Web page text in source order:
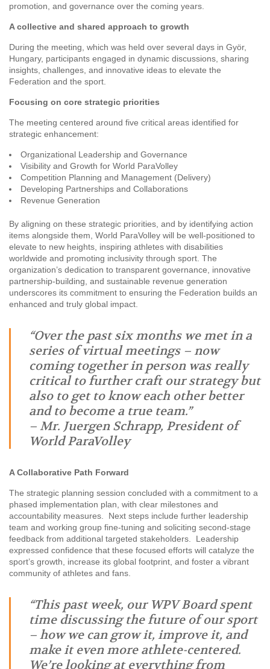
promotion, and governance over the coming years.
A collective and shared approach to growth
During the meeting, which was held over several days in Györ,
Hungary, participants engaged in dynamic discussions, sharing
insights, challenges, and innovative ideas to elevate the
Federation and the sport.
Focusing on core strategic priorities
The meeting centered around five critical areas identified for
strategic enhancement:
Organizational Leadership and Governance
Visibility and Growth for World ParaVolley
Competition Planning and Management (Delivery)
Developing Partnerships and Collaborations
Revenue Generation
By aligning on these strategic priorities, and by identifying action
items alongside them, World ParaVolley will be well-positioned to
elevate to new heights, inspiring athletes with disabilities
worldwide and promoting inclusivity through sport. The
organization’s dedication to transparent governance, innovative
partnership-building, and sustainable revenue generation
underscores its commitment to ensuring the Federation builds an
enhanced and truly global impact.
“Over the past six months we met in a
series of virtual meetings – now
coming together in person was really
critical to further craft our strategy but
also to get to know each other better
and to become a true team.”
– Mr. Juergen Schrapp, President of
World ParaVolley
A Collaborative Path Forward
The strategic planning session concluded with a commitment to a
phased implementation plan, with clear milestones and
accountability measures. Next steps include further leadership
team and working group fine-tuning and soliciting second-stage
feedback from additional targeted stakeholders. Leadership
expressed confidence that these focused efforts will catalyze the
sport’s growth, increase its global footprint, and foster a vibrant
community of athletes and fans.
“This past week, our WPV Board spent
time discussing the future of our sport
– how we can grow it, improve it, and
make it even more athlete-centered.
We’re looking at everything from